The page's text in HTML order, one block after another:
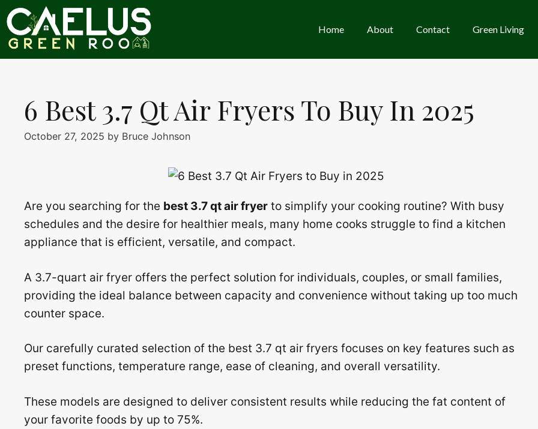
Skip
to
content
Home About Contact Green Living
6 Best 3.7 Qt Air Fryers To Buy In 2025
October 27, 2025 by Bruce Johnson
Are you searching for the best 3.7 qt air fryer to simplify your cooking routine? With busy
schedules and the desire for healthier meals, many home cooks struggle to find a kitchen
appliance that is efficient, versatile, and compact.
A 3.7-quart air fryer offers the perfect solution for individuals, couples, or small families,
providing the ideal balance between capacity and convenience without taking up too much
counter space.
Our carefully curated selection of the best 3.7 qt air fryers focuses on key features such as
preset functions, temperature range, ease of cleaning, and overall versatility.
These models are designed to deliver consistent results while reducing the fat content of
your favorite foods by up to 75%.